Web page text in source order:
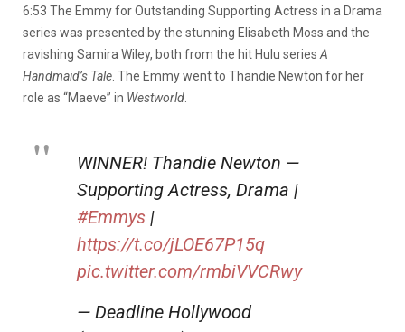
6:53 The Emmy for Outstanding Supporting Actress in a Drama
series was presented by the stunning Elisabeth Moss and the
ravishing Samira Wiley, both from the hit Hulu series A
Handmaid’s Tale . The Emmy went to Thandie Newton for her
role as “Maeve” in Westworld
WINNER! Thandie Newton —
Supporting Actress, Drama |
#Emmys |
https://t.co/jLOE67P15q
pic.twitter.com/rmbiVVCRwy
— Deadline Hollywood